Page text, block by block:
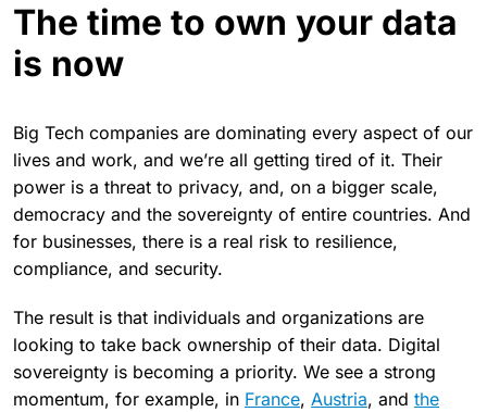
The time to own your data
is now
Big Tech companies are dominating every aspect of our
lives and work, and we’re all getting tired of it. Their
power is a threat to privacy, and, on a bigger scale,
democracy and the sovereignty of entire countries. And
for businesses, there is a real risk to resilience,
compliance, and security.
The result is that individuals and organizations are
looking to take back ownership of their data. Digital
sovereignty is becoming a priority. We see a strong
momentum, for example, in France, Austria, and the